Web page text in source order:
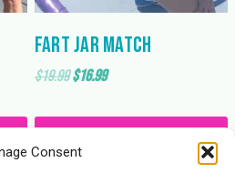
Consent
Fart Jar Match
$19.99Original
was:
$19.99.
$16.99Current
is: